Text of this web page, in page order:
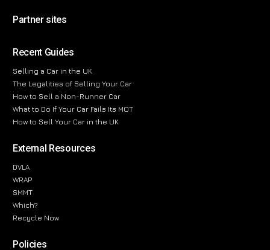
Partner sites
Recent Guides
Selling a Car in the UK
The Legalities of Selling Your Car
How to Sell a Non-Runner Car
What to Do If Your Car Fails Its MOT
How to Sell Your Car in the UK
External Resources
DVLA
WRAP
SMMT
Which?
Recycle Now
Policies